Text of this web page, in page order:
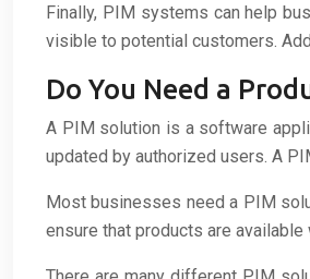
Finally, PIM systems can help
visible to potential customers.
Do You Need a
A PIM solution is a software
updated by authorized users. A
Most businesses need a PIM
ensure that products are